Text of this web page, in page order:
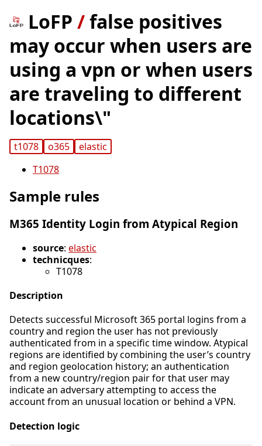
LoFP /false positives
may occur when users are
using a vpn or when users
are traveling to different
locations\"
t1078 o365
elastic
T1078
Sample rules
M365 Identity Login from Atypical Region
source: elastic
technicques:
T1078
Description
Detects successful Microsoft 365 portal logins from a
country and region the user has not previously
authenticated from in a specific time window. Atypical
regions are identified by combining the user’s country
and region geolocation history; an authentication
from a new country/region pair for that user may
indicate an adversary attempting to access the
account from an unusual location or behind a VPN.
Detection logic